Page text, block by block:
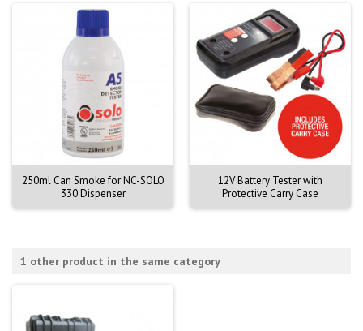
250ml Can Smoke for NC-SOLO
330 Dispenser
12V Battery Tester with
Protective Carry Case
1 other product in the same category